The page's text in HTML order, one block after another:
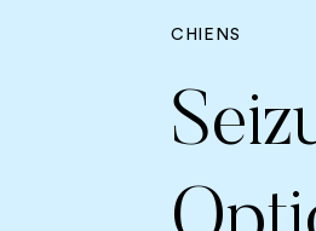
CHIENS